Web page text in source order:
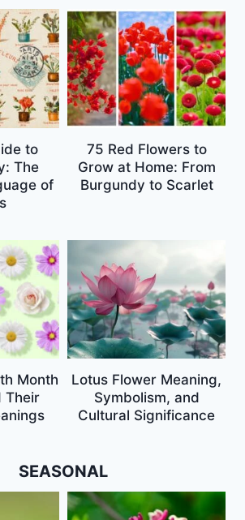
to
The
of
75 Red Flowers to
Grow at Home: From
Burgundy to Scarlet
Month
Their
Lotus Flower Meaning,
Symbolism, and
Cultural Significance
SEASONAL